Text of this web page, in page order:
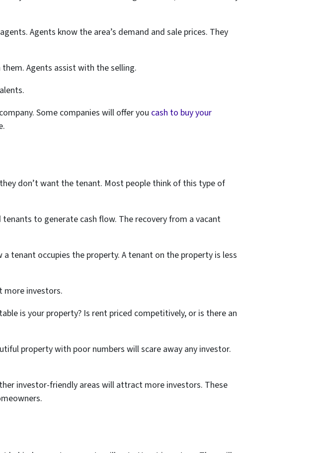
Agents know the area’s demand and sale prices. They
Agents assist with the selling.
Some companies will offer you cash to buy your
don’t want the tenant. Most people think of this type of
to generate cash flow. The recovery from a vacant
tenant occupies the property. A tenant on the property is less
more investors.
is your property? Is rent priced competitively, or is there an
property with poor numbers will scare away any investor.
investor-friendly areas will attract more investors. These